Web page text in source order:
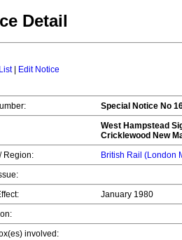
Detail
| Edit Notice
Special Notice No
West Hampstead
Cricklewood New
Region:
British Rail (London
January 1980
involved: